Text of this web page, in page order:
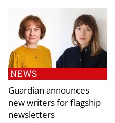
NEWS
Guardian announces
new writers for flagship
newsletters